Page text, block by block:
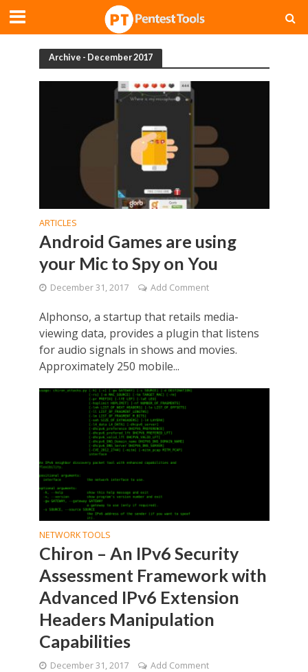
Archive - December 2017
ARTICLES
Android Games are using
your Mic to Spy on You
December 31, 2017 Add Comment
Alphonso, a startup that retails media-
viewing data, provides a plugin that listens
for audio signals in shows and movies.
Approximately 250 mobile...
NETWORK TOOLS
Chiron – An IPv6 Security
Assessment Framework with
Advanced IPv6 Extension
Headers Manipulation
Capabilities
December 31, 2017 Add Comment